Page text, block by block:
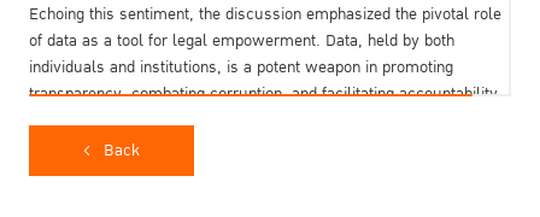
Echoing this sentiment, the discussion emphasized the pivotal role
of data as a tool for legal empowerment. Data, held by both
individuals and institutions, is a potent weapon in promoting
transparency, combating corruption, and facilitating accountability
within the public sector. However, accessing government data
remains a challenge, often complicated by bureaucratic hurdles
and institutional resistance.
Back